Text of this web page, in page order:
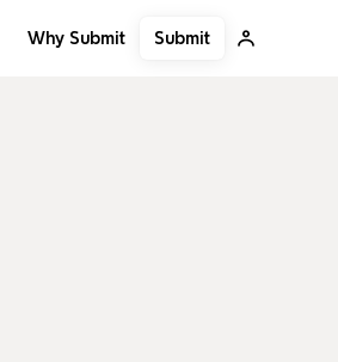
Why Submit Submit